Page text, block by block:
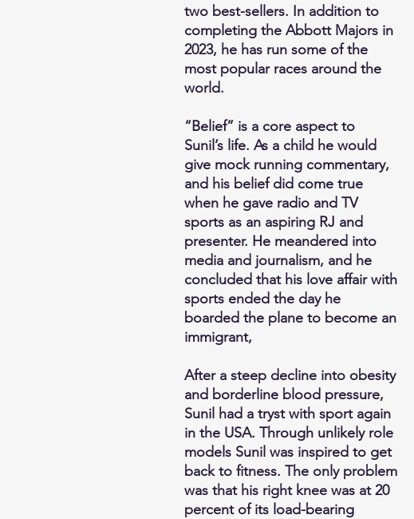
two best-sellers. In addition to
completing the Abbott Majors in
2023, he has run some of the
most popular races around the
world.
“Belief” is a core aspect to
Sunil’s life. As a child he would
give mock running commentary,
and his belief did come true
when he gave radio and TV
sports as an aspiring RJ and
presenter. He meandered into
media and journalism, and he
concluded that his love affair with
sports ended the day he
boarded the plane to become an
immigrant,
After a steep decline into obesity
and borderline blood pressure,
Sunil had a tryst with sport again
in the USA. Through unlikely role
models Sunil was inspired to get
back to fitness. The only problem
was that his right knee was at 20
percent of its load-bearing